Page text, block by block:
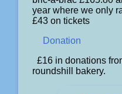
year where we only
£43 on tickets
Donation
£16 in donations
roundshill bakery.